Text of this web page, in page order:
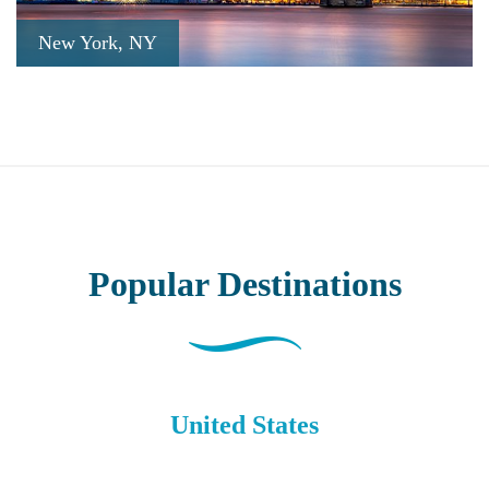
New York, NY
PopularDestinations
United States